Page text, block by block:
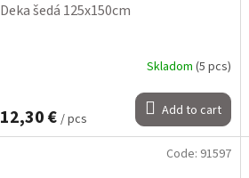
Deka šedá 125x150cm
Skladom (5 pcs)
12,30 € / pcs Add to cart
Code: 91597